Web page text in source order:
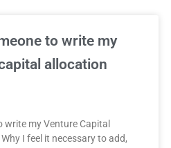
to write my
allocation
write my Venture Capital
I feel it necessary to add,